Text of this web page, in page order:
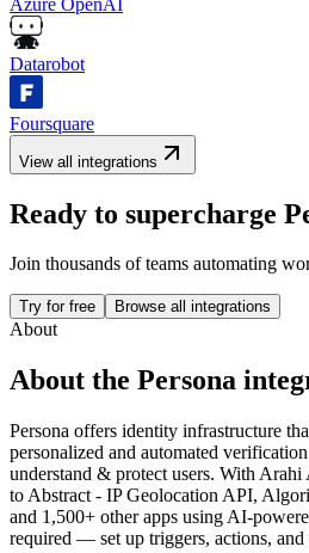
Datarobot
Foursquare
View all integrations
Ready to supercharge
Join thousands of teams automating
Try for free Browse all integrations
About
About the Persona
Persona offers identity infrastructure
personalized and automated
understand & protect users. With Arahi
to Abstract - IP Geolocation API,
and 1,500+ other apps using AI-
required — set up triggers, actions,